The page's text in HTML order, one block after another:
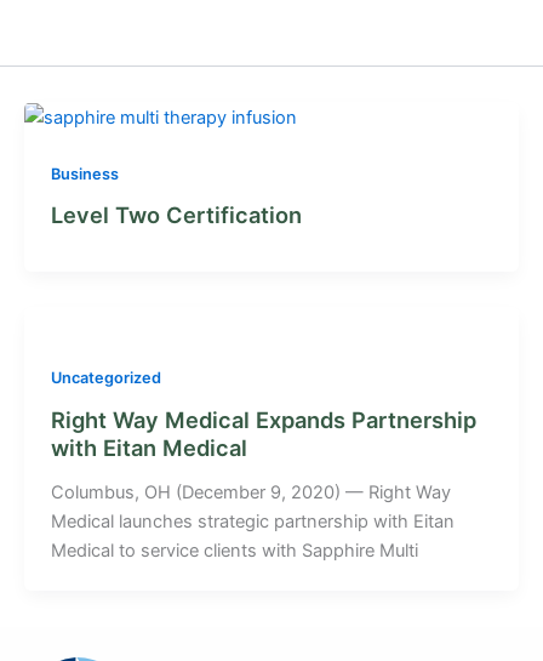
Business
Level Two Certification
Uncategorized
Right Way Medical Expands Partnership
with Eitan Medical
Columbus, OH (December 9, 2020) — Right Way
Medical launches strategic partnership with Eitan
Medical to service clients with Sapphire Multi